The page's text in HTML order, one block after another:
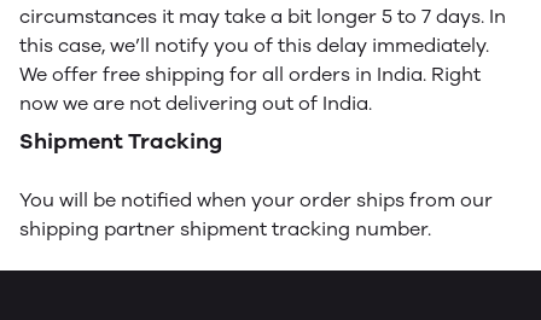
circumstances it may take a bit longer 5 to 7 days. In
this case, we’ll notify you of this delay immediately.
We offer free shipping for all orders in India. Right
now we are not delivering out of India.
Shipment Tracking
You will be notified when your order ships from our
shipping partner shipment tracking number.